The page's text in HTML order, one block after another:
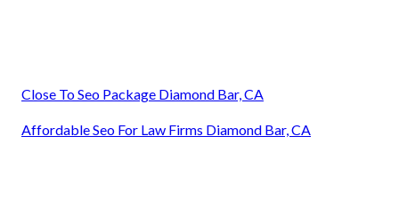
Close To Seo Package Diamond Bar, CA
Affordable Seo For Law Firms Diamond Bar, CA